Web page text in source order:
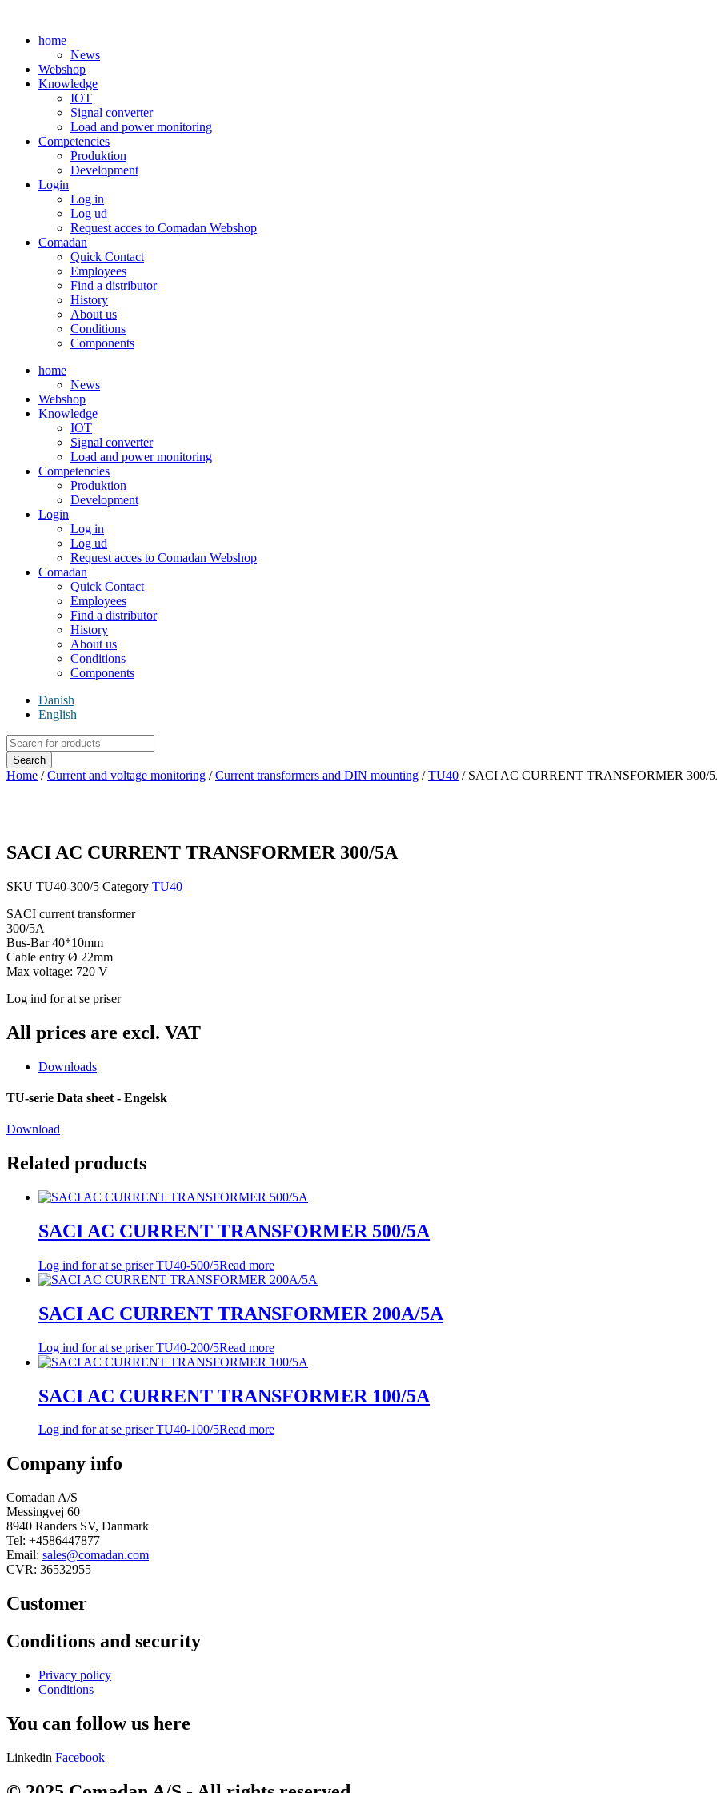
contenthome
News
Webshop
Knowledge
IOT
Signal converter
Load and power monitoring
Competencies
Produktion
Development
Login
Log in
Log ud
Request acces to Comadan Webshop
Comadan
Quick Contact
Employees
Find a distributor
History
About us
Conditions
Components
home
News
Webshop
Knowledge
IOT
Signal converter
Load and power monitoring
Competencies
Produktion
Development
Login
Log in
Log ud
Request acces to Comadan Webshop
Comadan
Quick Contact
Employees
Find a distributor
History
About us
Conditions
Components
Danish
English
Products
search
Search
Home /Current and voltage monitoring /Current transformers and DIN mounting /TU40 / SACI AC CURRENT TRANSFORMER 300/
SACI AC CURRENT TRANSFORMER 300/5A
SKU TU40-300/5 Category TU40
SACI current transformer
300/5A
Bus-Bar 40*10mm
Cable entry Ø 22mm
Max voltage: 720 V
Log ind for at se priser
All prices are excl. VAT
Downloads
TU-serie Data sheet - Engelsk
Download
Related products
SACI AC CURRENT TRANSFORMER 500/5A
Log ind for at se priserTU40-500/5Read more
SACI AC CURRENT TRANSFORMER 200A/5A
Log ind for at se priserTU40-200/5Read more
SACI AC CURRENT TRANSFORMER 100/5A
Log ind for at se priserTU40-100/5Read more
Company info
Comadan A/S
Messingvej 60
8940 Randers SV, Danmark
Tel: +4586447877
Email: sales@comadan.com
CVR: 36532955
Customer
Main
Menu
Conditions and security
Main
Menu
Privacy policy
Conditions
You can follow us here
Linkedin Facebook